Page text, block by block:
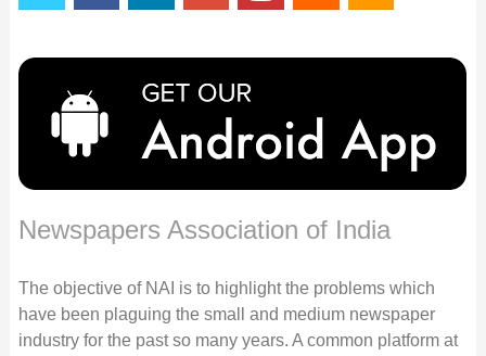
Newspapers Association of India
The objective of NAI is to highlight the problems which
have been plaguing the small and medium newspaper
industry for the past so many years. A common platform at